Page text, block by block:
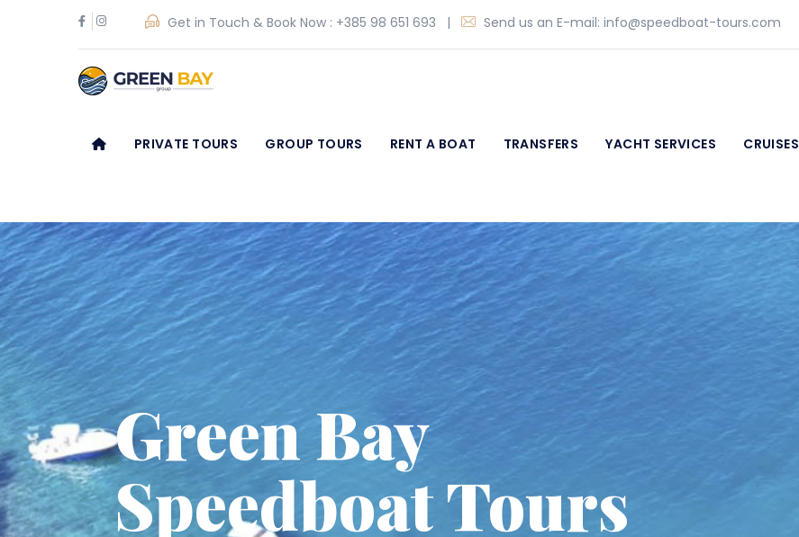
Get in Touch & Book Now : +385 98 651 693 | Send us an E-mail: info@speedboat-tours.com
PRIVATE TOURS GROUP TOURS RENT A BOAT TRANSFERS YACHT SERVICES CRUISES
Sakarun Beach